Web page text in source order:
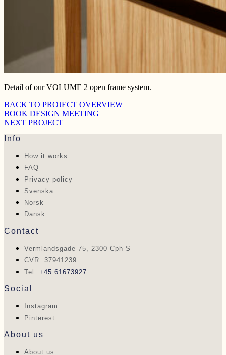
Detail of our VOLUME 2 open frame system.
BACK TO PROJECT OVERVIEW
BOOK DESIGN MEETING
NEXT PROJECT
Info
How it works
FAQ
Privacy policy
Svenska
Norsk
Dansk
Contact
Vermlandsgade 75, 2300 Cph S
CVR: 37941239
Tel: +45 61673927
Social
Instagram
Pinterest
About us
About us